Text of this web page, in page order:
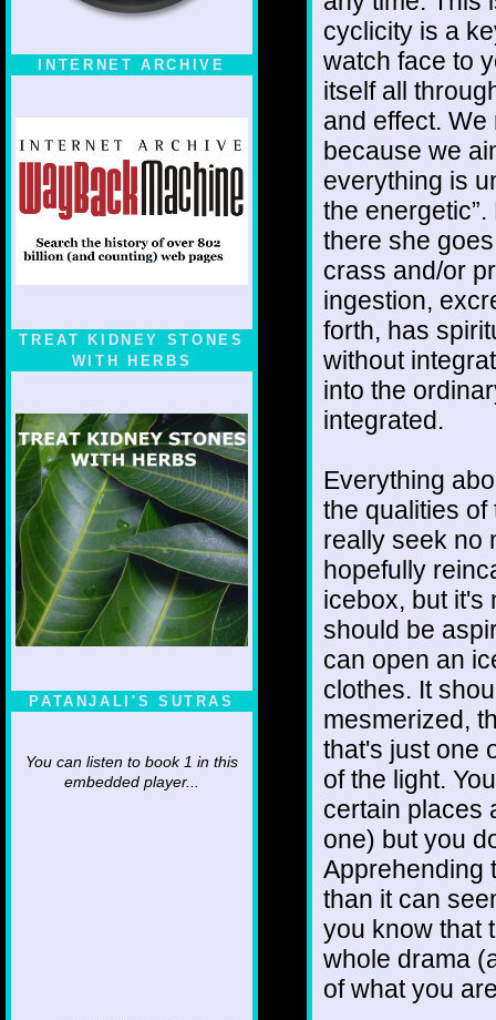
INTERNET ARCHIVE
TREAT KIDNEY STONES
WITH HERBS
PATANJALI'S SUTRAS
You can listen to book 1 in this
embedded player...
cyclicity is a
watch face to
itself all
and effect.
because we
everything is
the
there she
crass and/or
ingestion,
forth, has
without
into the
integrated.
Everything
the qualities of
really seek no
hopefully
icebox, but it's
should be
can open an
clothes. It
mesmerized,
that's just one
of the light.
certain places
one) but you
Apprehending
than it can
you know that
whole drama
of what you